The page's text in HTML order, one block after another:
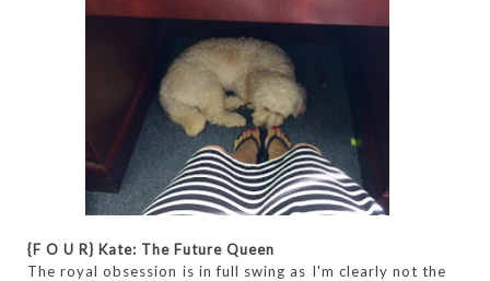
{F O U R} Kate: The Future Queen
The royal obsession is in full swing as I'm clearly not the